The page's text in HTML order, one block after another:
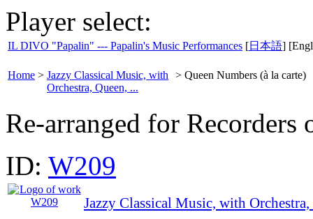
Player select:
IL DIVO "Papalin" --- Papalin's Music Performances [日本語]
Home > Jazzy Classical Music, with
Orchestra, Queen, ...
> Queen Numbers (à la carte)
Re-arranged for Recorders
ID: W209
Jazzy Classical Music, with Orchestra,